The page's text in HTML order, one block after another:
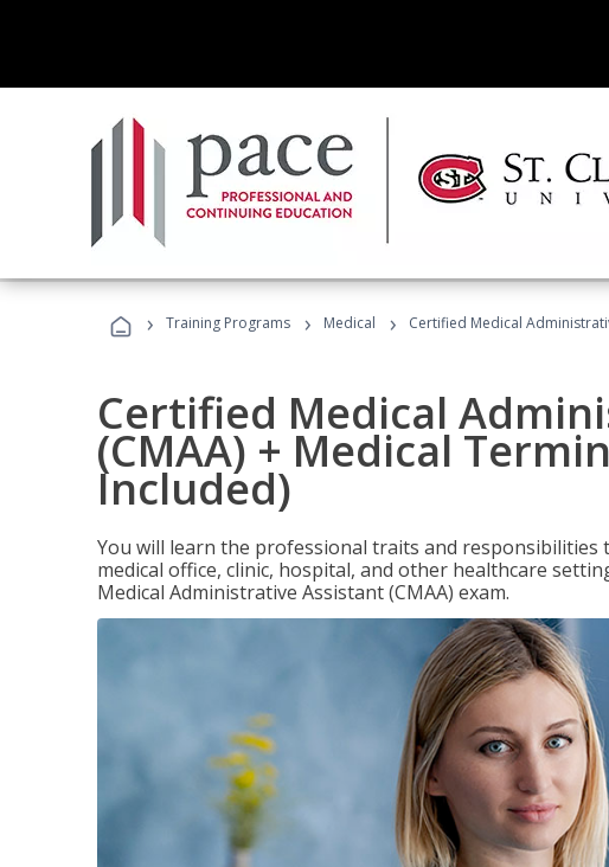
› Training Programs › Medical › Certified Medical
Certified Medical
(CMAA) + Medical
Included)
You will learn the professional traits and
medical office, clinic, hospital, and other healthcare
Medical Administrative Assistant (CMAA) exam.